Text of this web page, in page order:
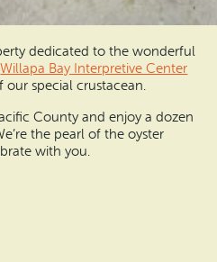
dedicated to the wonderful
Willapa Bay Interpretive Center
our special crustacean.
County and enjoy a dozen
the pearl of the oyster
with you.